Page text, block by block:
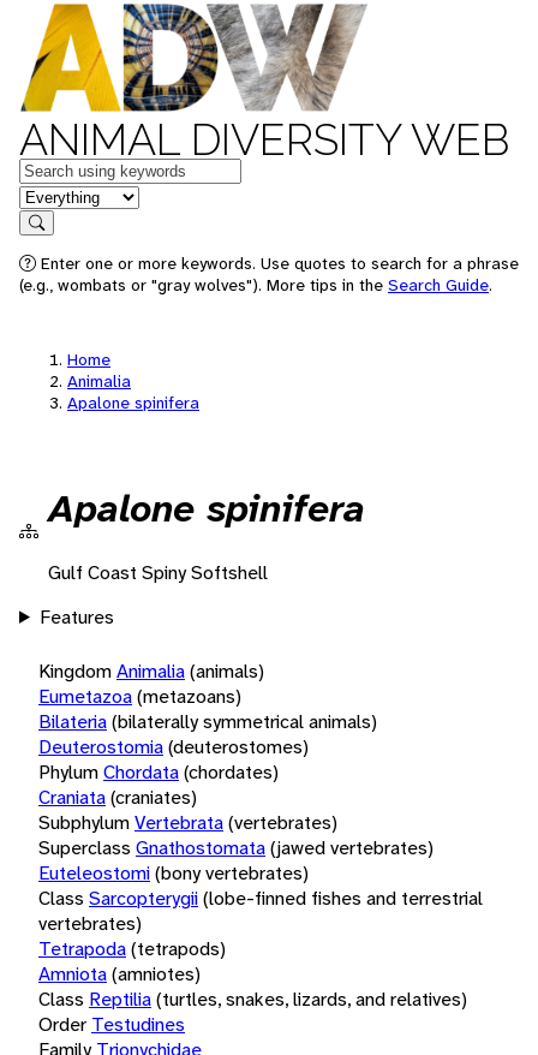
ANIMAL DIVERSITY WEB
Keywords
in feature
Search
Enter one or more keywords. Use quotes to search for a phrase
(e.g., wombats or "gray wolves"). More tips in the Search Guide.
Home
Animalia
Apalone spinifera
Apalone spinifera
Gulf Coast Spiny Softshell
Features
KingdomAnimalia(animals)
Eumetazoa(metazoans)
Bilateria(bilaterally symmetrical animals)
Deuterostomia(deuterostomes)
PhylumChordata(chordates)
Craniata(craniates)
SubphylumVertebrata(vertebrates)
Superclass Gnathostomata(jawed vertebrates)
Euteleostomi(bony vertebrates)
Class Sarcopterygii(lobe-finned fishes and terrestrial
vertebrates)
Tetrapoda(tetrapods)
Amniota(amniotes)
Class Reptilia(turtles, snakes, lizards, and relatives)
Order Testudines
Family Trionychidae